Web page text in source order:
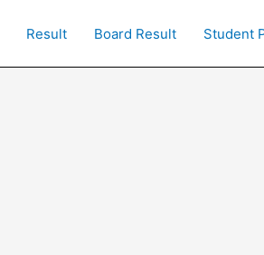
Result Board Result Student